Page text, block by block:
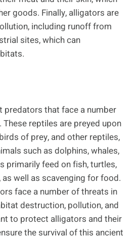
goods. Finally, alligators are
including runoff from
sites, which can
predators that face a number
reptiles are preyed upon
of prey, and other reptiles,
such as dolphins, whales,
primarily feed on fish, turtles,
well as scavenging for food.
face a number of threats in
destruction, pollution, and
to protect alligators and their
the survival of this ancient